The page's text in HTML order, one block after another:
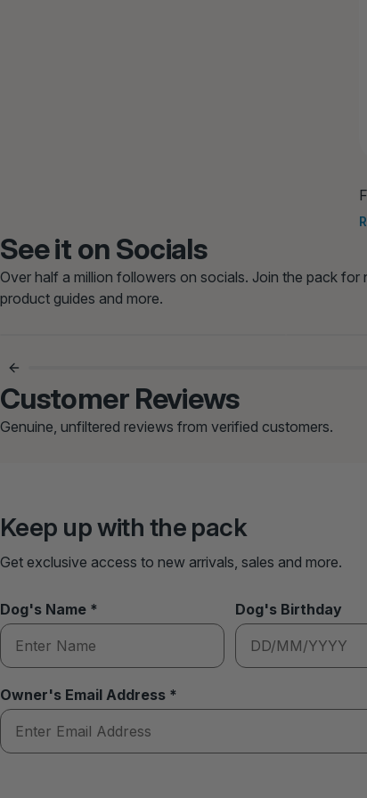
See it on Socials
Over half a million followers on socials. Join the pack for
product guides and more.
Customer Reviews
Genuine, unfiltered reviews from verified customers.
Keep up with the pack
Get exclusive access to new arrivals, sales and more.
Dog's Name * Dog's Birthday
Owner's Email Address *